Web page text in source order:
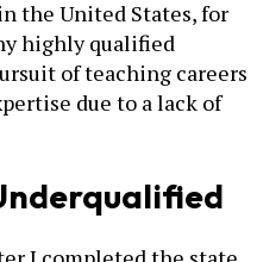
the United States, for
highly qualified
of teaching careers
due to a lack of